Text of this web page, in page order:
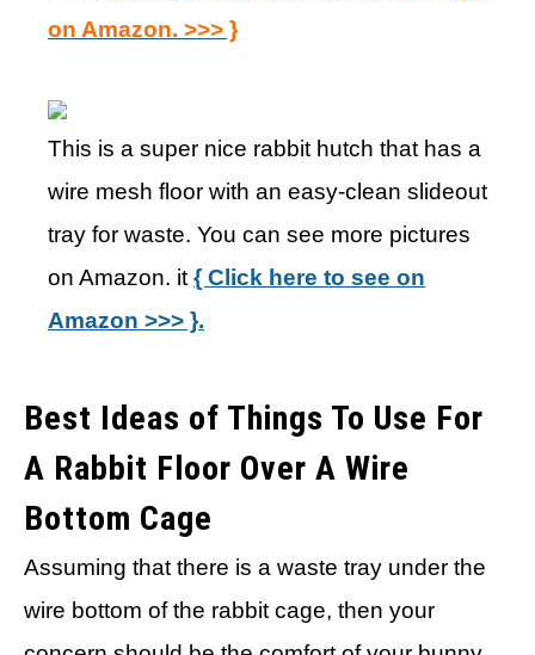
on Amazon. >>> }
This is a super nice rabbit hutch that has a
wire mesh floor with an easy-clean slideout
tray for waste. You can see more pictures
on Amazon. it { Click here to see on
Amazon >>> }.
Best Ideas of Things To Use For
A Rabbit Floor Over A Wire
Bottom Cage
Assuming that there is a waste tray under the
wire bottom of the rabbit cage, then your